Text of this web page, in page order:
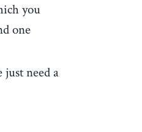
you
one
just need a